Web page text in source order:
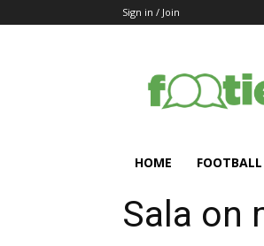
Sign in / Join
HOME
Sala on